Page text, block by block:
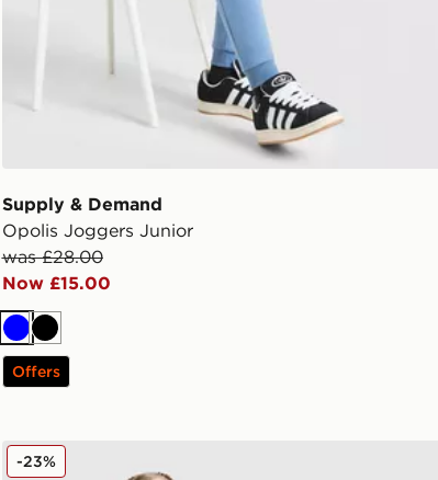
Supply & Demand
Opolis Joggers Junior
was £28.00
Now £15.00
BlueBlack
Offers
Nike Tech Fleece Joggers Junior
-23%